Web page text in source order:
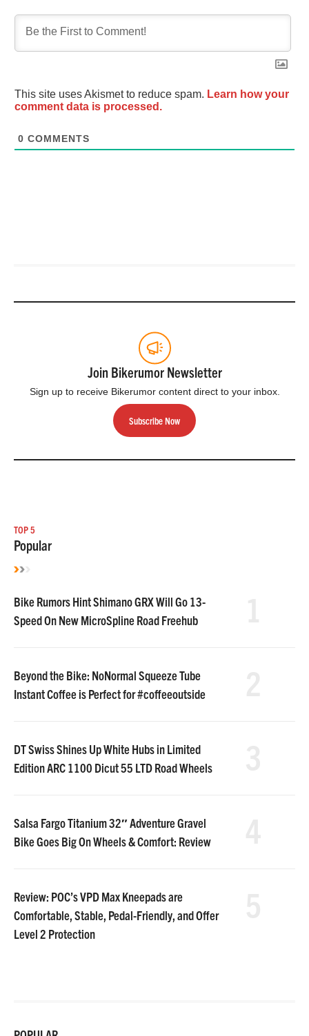
This site uses Akismet to reduce spam. Learn how your
comment data is processed.
0 COMMENTS
Join Bikerumor Newsletter
Sign up to receive Bikerumor content direct to your inbox.
Subscribe Now
TOP 5
Popular
Bike Rumors Hint Shimano GRX Will Go 13-
Speed On New MicroSpline Road Freehub
Beyond the Bike: NoNormal Squeeze Tube
Instant Coffee is Perfect for #coffeeoutside
DT Swiss Shines Up White Hubs in Limited
Edition ARC 1100 Dicut 55 LTD Road Wheels
Salsa Fargo Titanium 32″ Adventure Gravel
Bike Goes Big On Wheels & Comfort: Review
Review: POC’s VPD Max Kneepads are
Comfortable, Stable, Pedal-Friendly, and Offer
Level 2 Protection